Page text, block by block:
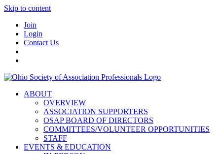
Skip to content
Join
Login
Contact Us
ABOUT
OVERVIEW
ASSOCIATION SUPPORTERS
OSAP BOARD OF DIRECTORS
COMMITTEES/VOLUNTEER OPPORTUNITIES
STAFF
EVENTS & EDUCATION